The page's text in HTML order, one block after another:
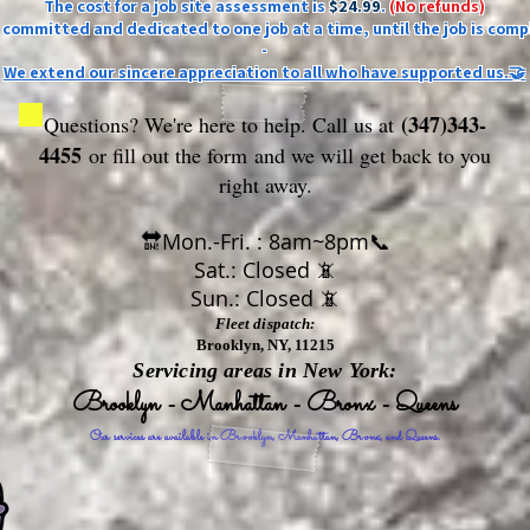
The cost for a job site assessment is$24.99.(No refunds)
committed and dedicated to one job at a time, until the job is
-
We extend our sincere appreciation to all who have supported us.🤝
Questions? We're here to help. Call us at(347)343-
4455 or fill out the form and we will get back to you
right away.
🔛Mon.-Fri. : 8am~8pm📞
Sat.: Closed 📵
Sun.: Closed 📵
Fleet dispatch:
Brooklyn, NY, 11215
Servicing areas in New York:
Brooklyn - Manhattan - Bronx - Queens
Our services are available in Brooklyn, Manhattan, Bronx, and Queens.